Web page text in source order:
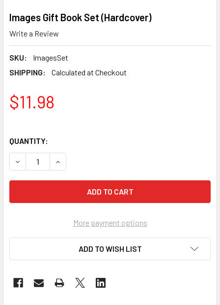
Images Gift Book Set (Hardcover)
Write a Review
SKU:
ImagesSet
SHIPPING:
Calculated at Checkout
$11.98
QUANTITY:
DECREASE QUANTITY OF IMAGES GIFT BOOK SET
INCREASE QUANTITY OF IMAGES GIFT BOOK
More payment options
ADD TO WISH LIST